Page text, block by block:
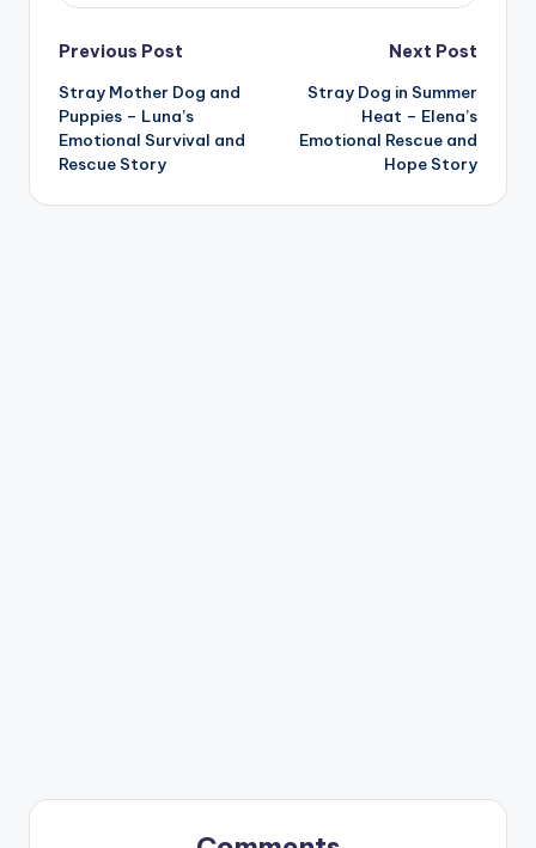
Post
navigation
Previous Post
Stray Mother Dog and
Puppies – Luna’s
Emotional Survival and
Rescue Story
Next Post
Stray Dog in Summer
Heat – Elena’s
Emotional Rescue and
Hope Story